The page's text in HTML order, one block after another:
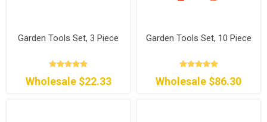
Garden Tools Set, 3 Piece
Wholesale $22.33
Garden Tools Set, 10 Piece
Wholesale $86.30